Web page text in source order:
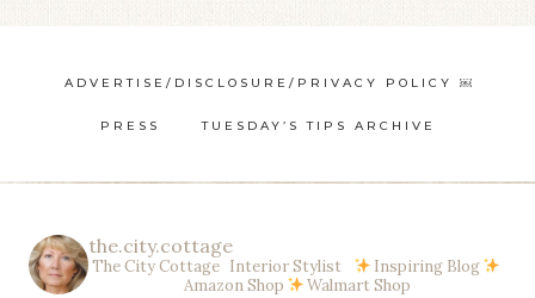
ADVERTISE/DISCLOSURE/PRIVACY POLICY ￼
PRESS TUESDAY’S TIPS ARCHIVE
the.city.cottage
The City Cottage Interior Stylist
Inspiring Blog
Amazon Shop
Walmart Shop